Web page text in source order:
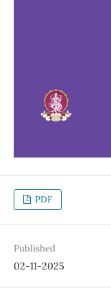
PDF
Published
02-11-2025